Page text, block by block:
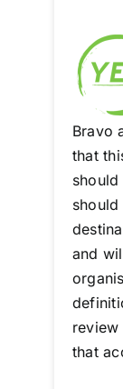
Bravo
that
and
review
that